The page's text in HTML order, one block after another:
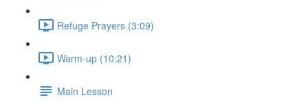
Refuge Prayers (3:09)
Warm-up (10:21)
Main Lesson